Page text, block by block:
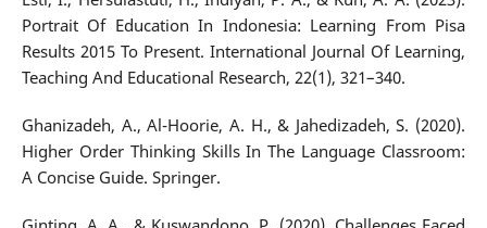
Portrait Of Education In Indonesia: Learning From Pisa
Results 2015 To Present. International Journal Of Learning,
Teaching And Educational Research, 22(1), 321–340.
Ghanizadeh, A., Al-Hoorie, A. H., & Jahedizadeh, S. (2020).
Higher Order Thinking Skills In The Language Classroom:
A Concise Guide. Springer.